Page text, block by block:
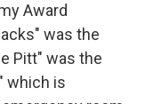
Award
was the
Pitt" was the
which is